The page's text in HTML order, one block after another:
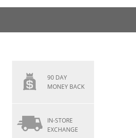
90 DAY
MONEY BACK
IN-STORE
EXCHANGE